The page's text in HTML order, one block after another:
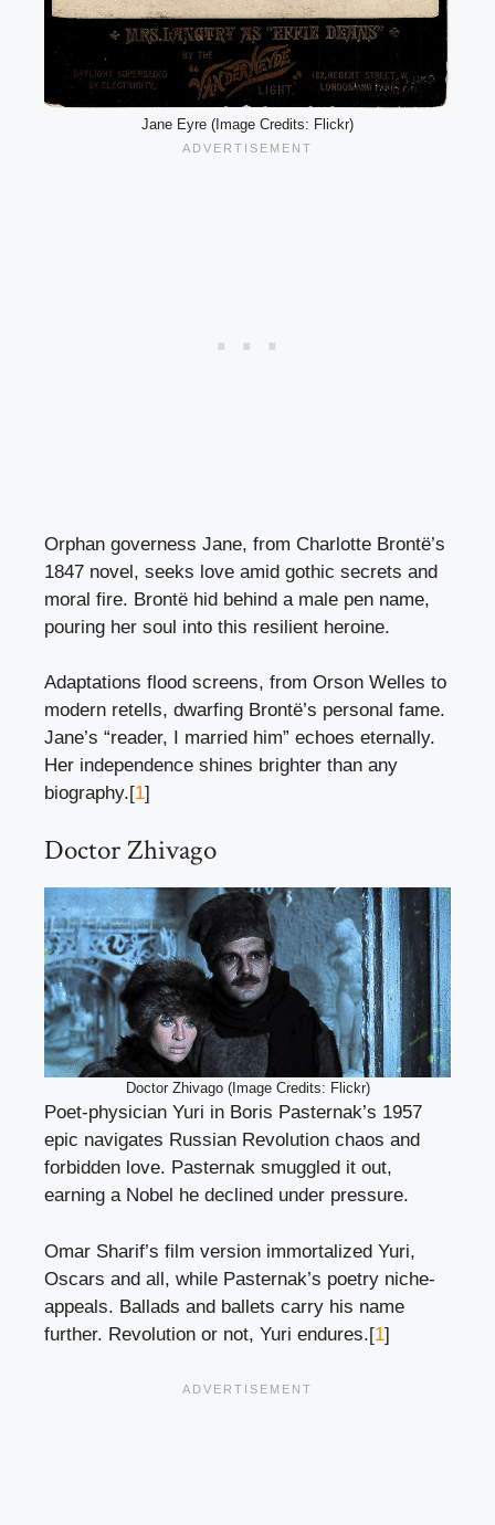
Jane Eyre (Image Credits: Flickr)
Orphan governess Jane, from Charlotte Brontë’s
1847 novel, seeks love amid gothic secrets and
moral fire. Brontë hid behind a male pen name,
pouring her soul into this resilient heroine.
Adaptations flood screens, from Orson Welles to
modern retells, dwarfing Brontë’s personal fame.
Jane’s “reader, I married him” echoes eternally.
Her independence shines brighter than any
biography.[1]
Doctor Zhivago
Doctor Zhivago (Image Credits: Flickr)
Poet-physician Yuri in Boris Pasternak’s 1957
epic navigates Russian Revolution chaos and
forbidden love. Pasternak smuggled it out,
earning a Nobel he declined under pressure.
Omar Sharif’s film version immortalized Yuri,
Oscars and all, while Pasternak’s poetry niche-
appeals. Ballads and ballets carry his name
further. Revolution or not, Yuri endures.[1]